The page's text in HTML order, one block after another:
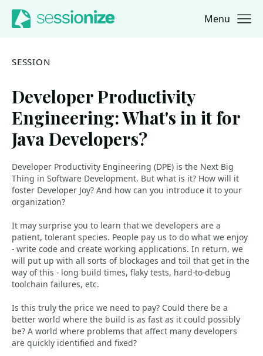
Jump to navigation
Jump to content Menu
SESSION
Developer Productivity
Engineering: What's in it for
Java Developers?
Developer Productivity Engineering (DPE) is the Next Big
Thing in Software Development. But what is it? How will it
foster Developer Joy? And how can you introduce it to your
organization?
It may surprise you to learn that we developers are a
patient, tolerant species. People pay us to do what we enjoy
- write code and create working applications. In return, we
will put up with all sorts of blockages and toil that get in the
way of this - long build times, flaky tests, hard-to-debug
toolchain failures, etc.
Is this truly the price we need to pay? Could there be a
better world where the build is as fast as it could possibly
be? A world where problems that affect many developers
are quickly identified and fixed?